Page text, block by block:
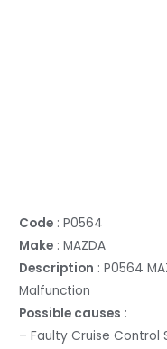
Code : P0564
Make : MAZDA
Description : P0564
Malfunction
Possible causes :
– Faulty Cruise Control